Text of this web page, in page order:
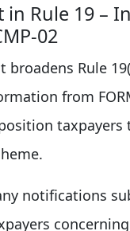
Rule 19 –
02
broadens Rule
from
taxpayers
notifications